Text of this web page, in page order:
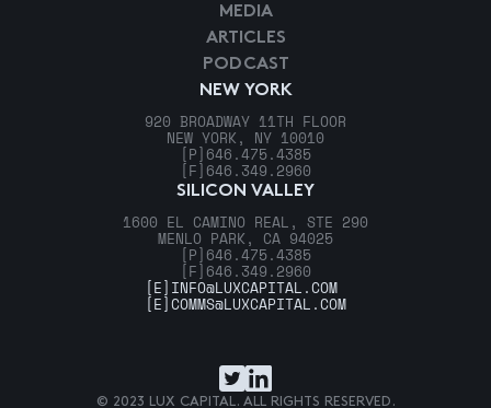
NEW YORK
920 BROADWAY 11TH FLOOR
NEW YORK, NY 10010
[P] 646.475.4385
[F] 646.349.2960
SILICON VALLEY
1600 EL CAMINO REAL, STE 290
MENLO PARK, CA 94025
[P] 646.475.4385
[F] 646.349.2960
MEDIA
ARTICLES
PODCAST
[E] INFO@LUXCAPITAL.COM
[E]COMMS@LUXCAPITAL.COM
© 2023 LUX CAPITAL. ALL RIGHTS RESERVED.